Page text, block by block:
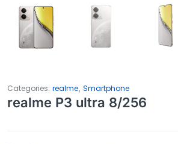
Categories: realme Smartphone
realme P3 ultra 8/256